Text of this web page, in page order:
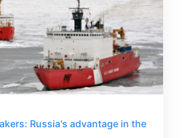
Russia's advantage in the